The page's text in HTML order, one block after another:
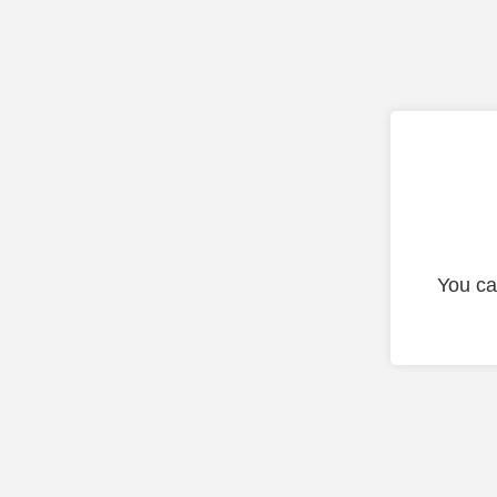
You